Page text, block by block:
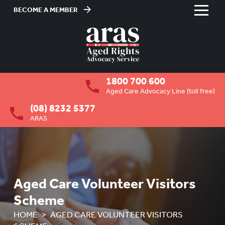
BECOME A MEMBER
HOME
ABOUT US
RESIDENTIAL CARE
COMMUNITY CARE
ABUSE PREVENTION
ABORIGINAL ADVOCACY
RETIREMENT VILLAGES
AGED CARE VOLUNTEER
VISITORS SCHEME
1800 700 600
Aged Care Advocacy Line (toll free)
(08) 8232 5377
ARAS
Aged Care Volunteer Visitors
Scheme
HOME
AGED CARE VOLUNTEER VISITORS